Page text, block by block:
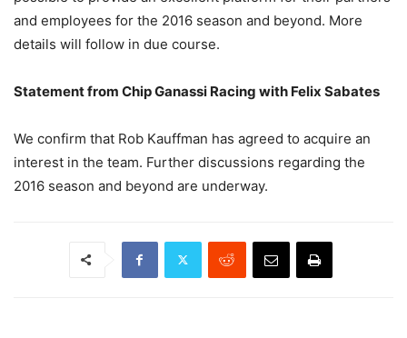
and employees for the 2016 season and beyond. More
details will follow in due course.
Statement from Chip Ganassi Racing with Felix Sabates
We confirm that Rob Kauffman has agreed to acquire an
interest in the team. Further discussions regarding the
2016 season and beyond are underway.